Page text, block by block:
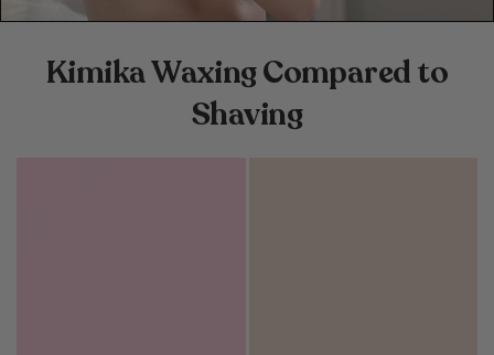
Kimika Waxing Compared to
Shaving